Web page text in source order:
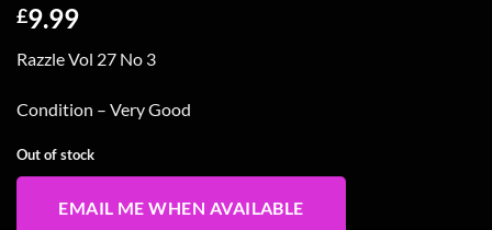
£9.99
Razzle Vol 27 No 3
Condition – Very Good
Out of stock
EMAIL ME WHEN AVAILABLE